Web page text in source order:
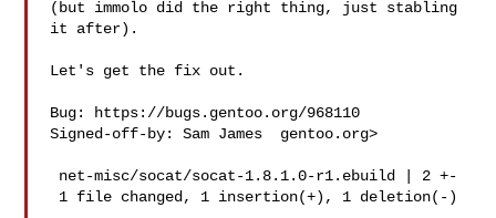
(but immolo did the right thing, just stabling
it after).
Let's get the fix out.
Bug: https://bugs.gentoo.org/968110
Signed-off-by: Sam James  gentoo.org>